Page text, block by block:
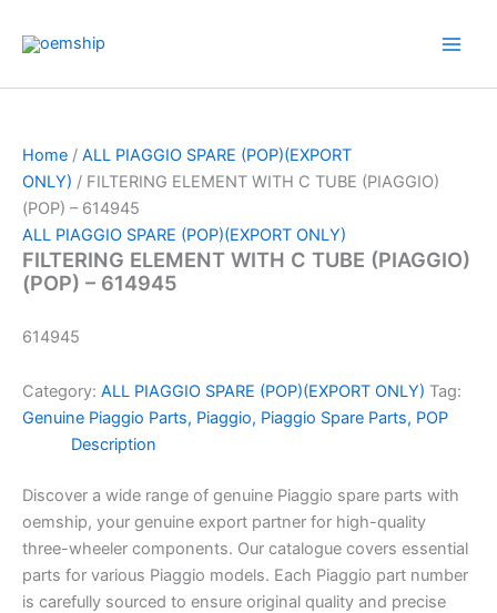
Home / ALL PIAGGIO SPARE (POP)(EXPORT
ONLY) / FILTERING ELEMENT WITH C TUBE (PIAGGIO)
(POP) – 614945
ALL PIAGGIO SPARE (POP)(EXPORT ONLY)
FILTERING ELEMENT WITH C TUBE (PIAGGIO)
(POP) – 614945
614945
Category: ALL PIAGGIO SPARE (POP)(EXPORT ONLY) Tag:
Genuine Piaggio Parts, Piaggio, Piaggio Spare Parts, POP
Description
Discover a wide range of genuine Piaggio spare parts with
oemship, your genuine export partner for high-quality
three-wheeler components. Our catalogue covers essential
parts for various Piaggio models. Each Piaggio part number
is carefully sourced to ensure original quality and precise